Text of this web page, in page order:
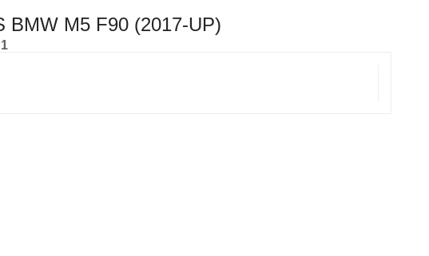
BMW M5 F90 (2017-UP)